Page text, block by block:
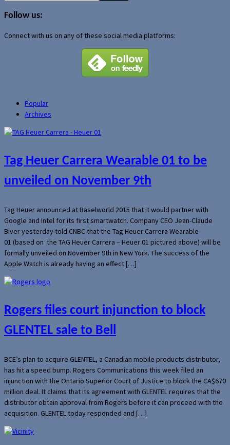
Follow us:
Connect with us on any of these social media platforms:
Popular
Archives
Tag Heuer Carrera Wearable 01 to be
unveiled on November 9th
Tag Heuer announced at Baselworld 2015 that it would partner with
Google and Intel for its first smartwatch. Company CEO Jean-Claude
Biver yesterday told CNBC that the Tag Heuer Carrera Wearable
01 (based on the TAG Heuer Carrera – Heuer 01 pictured above) will be
formally unveiled on November 9th in New York. The success of the
Apple Watch is already having an effect […]
Rogers files court injunction to block
GLENTEL sale to Bell
BCE’s plan to acquire GLENTEL, a Canadian mobile products distributor,
has hit a speed bump. Rogers Communications this week filed an
injunction with the Ontario Superior Court of Justice to block the CA$670
million deal. It claims that its agreement with GLENTEL requires that the
distributor obtain approval from Rogers before it can proceed with the
acquisition. GLENTEL today responded and […]